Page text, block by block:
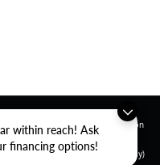
within reach! Ask
financing options!
ratings. Use for comparison
on how you drive and
pack age/condition (hybrid only)